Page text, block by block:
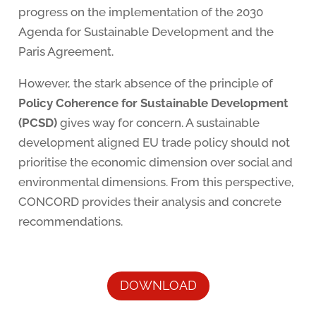
progress on the implementation of the 2030
Agenda for Sustainable Development and the
Paris Agreement.
However, the stark absence of the principle of
Policy Coherence for Sustainable Development
(PCSD)gives way for concern. A sustainable
development aligned EU trade policy should not
prioritise the economic dimension over social and
environmental dimensions. From this perspective,
CONCORD provides their analysis and concrete
recommendations.
DOWNLOAD